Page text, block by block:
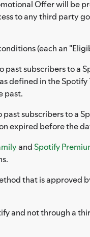
Offer will be
to any third party
(each an
subscribers to a
defined in the Spotify
past.
subscribers to a
expired before the
and Spotify
that is approved
and not through a